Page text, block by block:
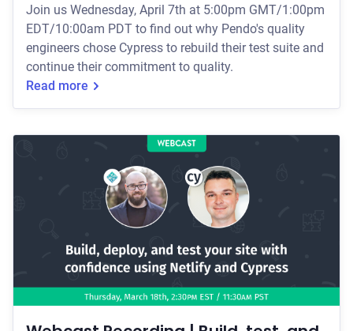
Join us Wednesday, April 7th at 5:00pm GMT/1:00pm
EDT/10:00am PDT to find out why Pendo's quality
engineers chose Cypress to rebuild their test suite and
continue their commitment to quality.
Read more